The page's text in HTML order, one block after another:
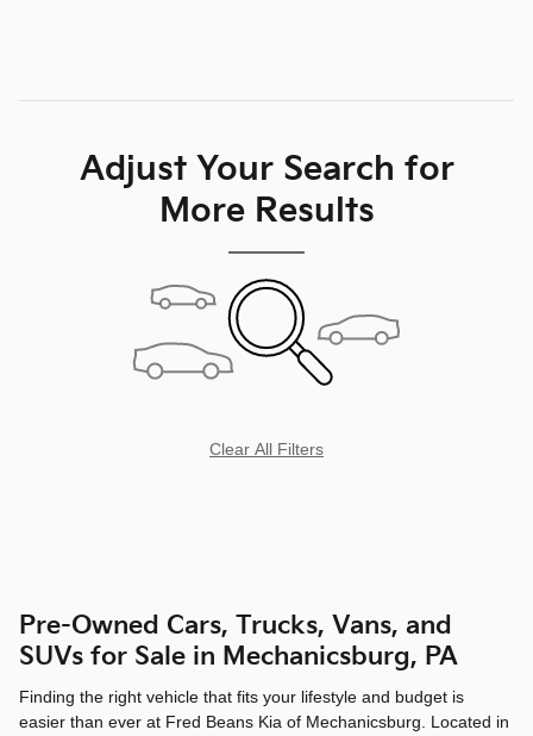
Adjust Your Search for
More Results
Clear All Filters
Pre-Owned Cars, Trucks, Vans, and
SUVs for Sale in Mechanicsburg, PA
Finding the right vehicle that fits your lifestyle and budget is
easier than ever at Fred Beans Kia of Mechanicsburg. Located in